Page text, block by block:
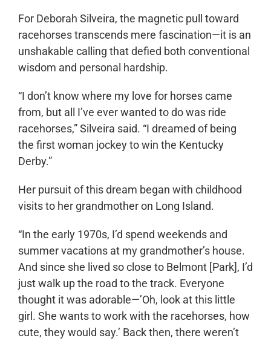
For Deborah Silveira, the magnetic pull toward
racehorses transcends mere fascination—it is an
unshakable calling that defied both conventional
wisdom and personal hardship.
“I don’t know where my love for horses came
from, but all I’ve ever wanted to do was ride
racehorses,” Silveira said. “I dreamed of being
the first woman jockey to win the Kentucky
Derby.”
Her pursuit of this dream began with childhood
visits to her grandmother on Long Island.
“In the early 1970s, I’d spend weekends and
summer vacations at my grandmother’s house.
And since she lived so close to Belmont [Park], I’d
just walk up the road to the track. Everyone
thought it was adorable—’Oh, look at this little
girl. She wants to work with the racehorses, how
cute, they would say.’ Back then, there weren’t